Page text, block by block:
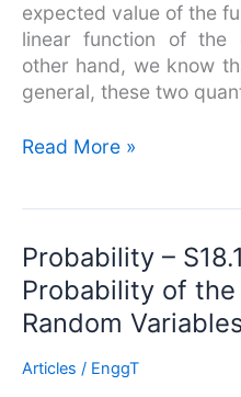
expected value of the
linear function of the
other hand, we know
general, these two
Read More »
Probability –
Probability of
Random
Articles / EnggT
Probability
–
S18.1
Convergence
in
Probability